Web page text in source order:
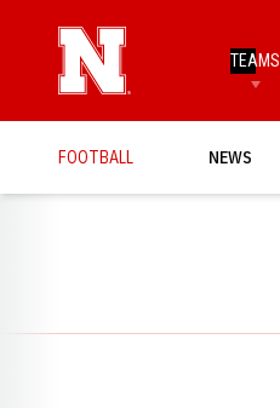
TEAMS
FOOTBALL NEWS